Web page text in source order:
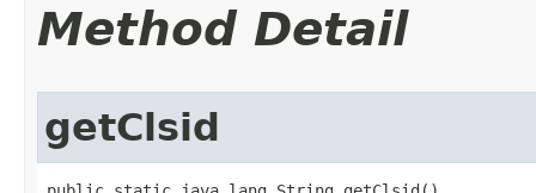
Method Detail
getClsid